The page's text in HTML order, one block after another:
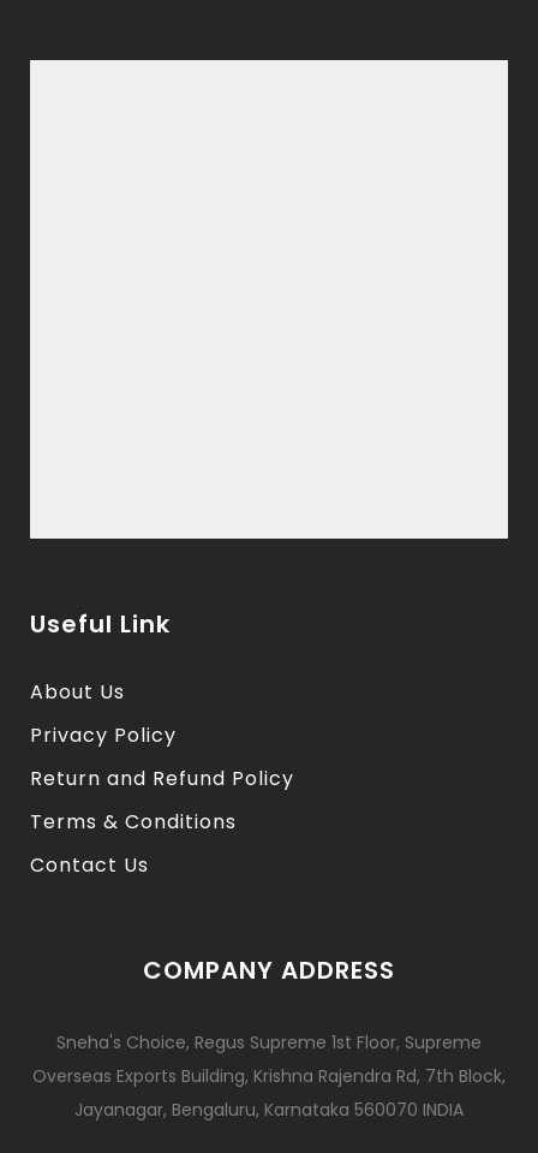
Useful Link
About Us
Privacy Policy
Return and Refund Policy
Terms & Conditions
Contact Us
COMPANY ADDRESS
Sneha's Choice, Regus Supreme 1st Floor, Supreme
Overseas Exports Building, Krishna Rajendra Rd, 7th Block,
Jayanagar, Bengaluru, Karnataka 560070 INDIA